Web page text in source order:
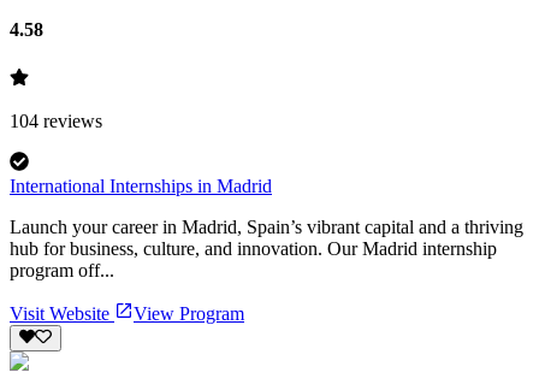
4.58
104 reviews
International Internships in Madrid
Launch your career in Madrid, Spain’s vibrant capital and a thriving
hub for business, culture, and innovation. Our Madrid internship
program off...
Visit Website View Program